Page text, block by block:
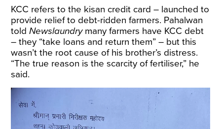
KCC refers to the kisan credit card – launched to
provide relief to debt-ridden farmers. Pahalwan
toldNewslaundrymany farmers have KCC debt
– they “take loans and return them” – but this
wasn’t the root cause of his brother’s distress.
“The true reason is the scarcity of fertiliser,” he
said.